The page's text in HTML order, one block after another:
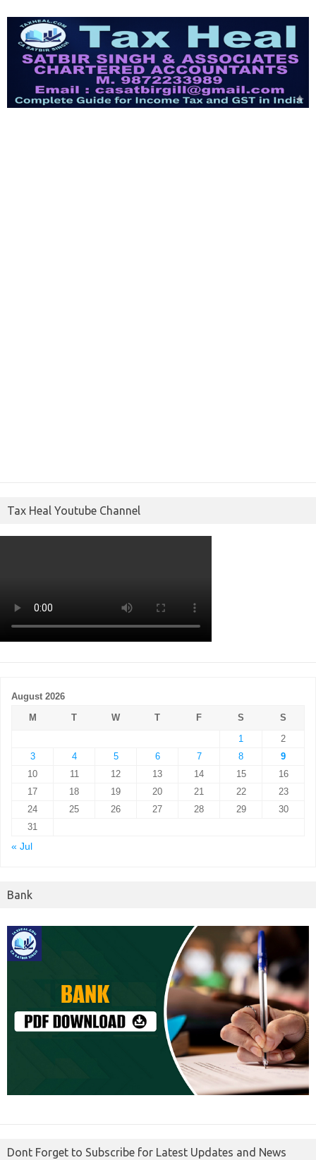
Tax Heal Youtube Channel
August 2026
M
T W T F S
S
1
2
3
4 5 6 7 8
9
10
11 12 13 14 15
16
17
18 19 20 21 22
23
24
25 26 27 28 29
30
31
« Jul
Bank
Dont Forget to Subscribe for Latest Updates and News